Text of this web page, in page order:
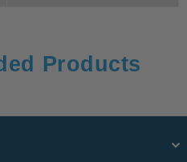
Products